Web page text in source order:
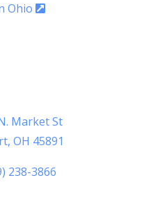
Ohio
Market St
OH 45891
238-3866